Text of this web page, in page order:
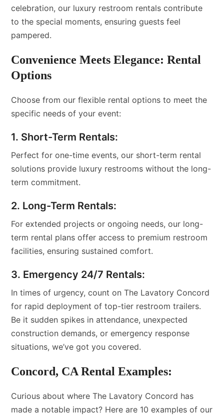
celebration, our luxury restroom rentals contribute
to the special moments, ensuring guests feel
pampered.
Convenience Meets Elegance: Rental
Options
Choose from our flexible rental options to meet the
specific needs of your event:
1. Short-Term Rentals:
Perfect for one-time events, our short-term rental
solutions provide luxury restrooms without the long-
term commitment.
2. Long-Term Rentals:
For extended projects or ongoing needs, our long-
term rental plans offer access to premium restroom
facilities, ensuring sustained comfort.
3. Emergency 24/7 Rentals:
In times of urgency, count on The Lavatory Concord
for rapid deployment of top-tier restroom trailers.
Be it sudden spikes in attendance, unexpected
construction demands, or emergency response
situations, we’ve got you covered.
Concord, CA Rental Examples:
Curious about where The Lavatory Concord has
made a notable impact? Here are 10 examples of our